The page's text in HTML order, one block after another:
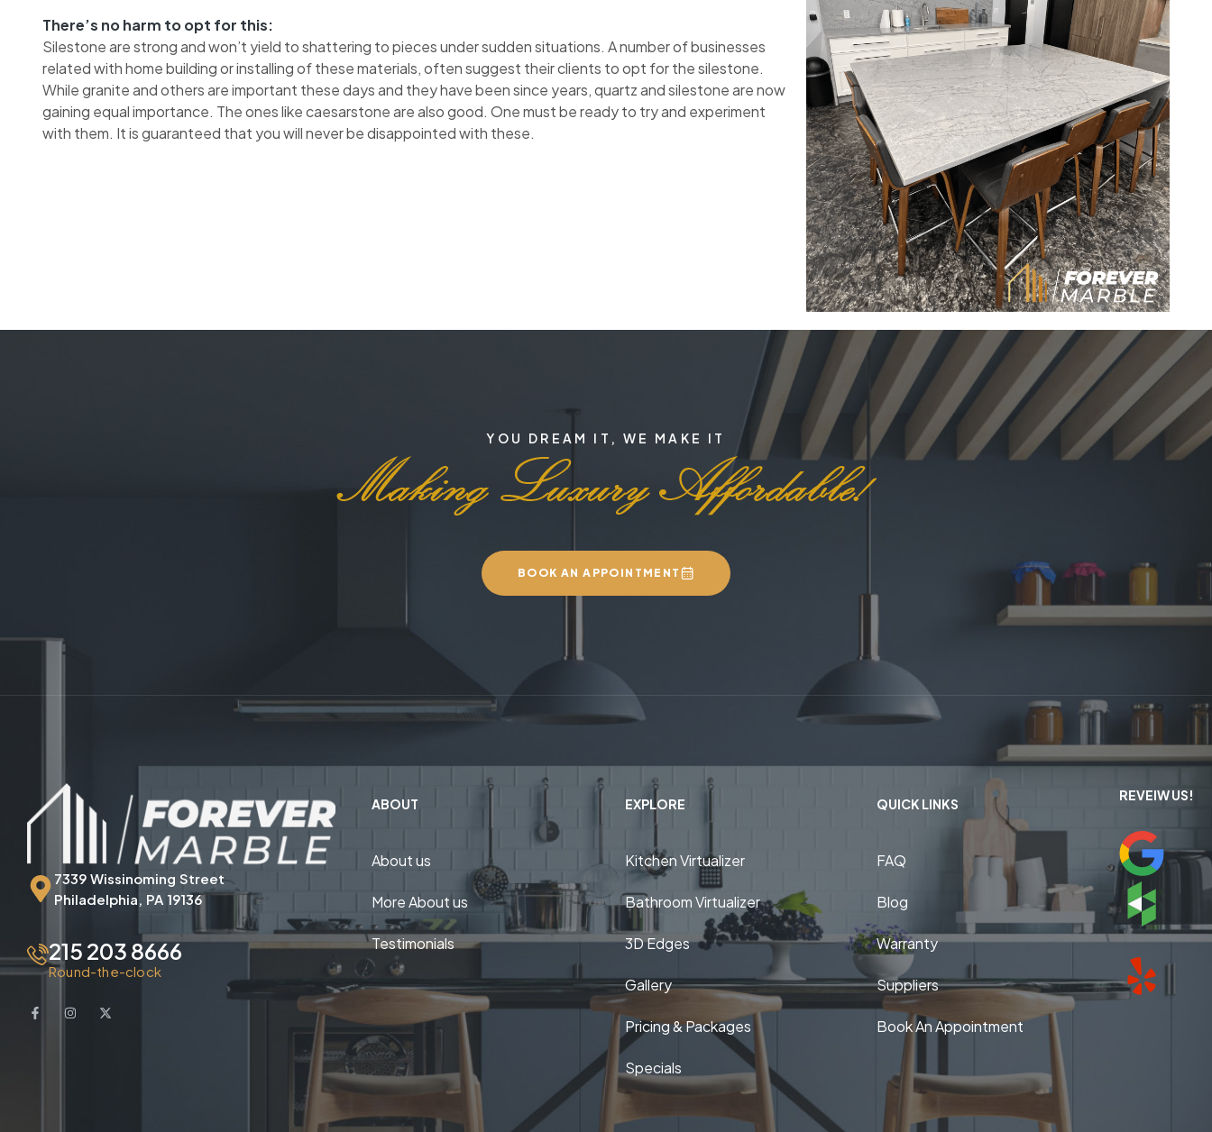
There’s no harm to opt for this:
Silestone are strong and won’t yield to shattering to pieces under sudden situations. A number of businesses
related with home building or installing of these materials, often suggest their clients to opt for the silestone.
While granite and others are important these days and they have been since years, quartz and silestone are now
gaining equal importance. The ones like caesarstone are also good. One must be ready to try and experiment
with them. It is guaranteed that you will never be disappointed with these.
YOU DREAM IT, WE MAKE IT
BOOK AN APPOINTMENT
7339 Wissinoming Street
Philadelphia, PA 19136
215 203 8666
Round-the-clock
ABOUT
About us
More About us
Testimonials
EXPLORE
Kitchen Virtualizer
Bathroom Virtualizer
3D Edges
Gallery
Pricing & Packages
Specials
QUICK LINKS
FAQ
Blog
Warranty
Suppliers
Book An Appointment
REVEIW US!